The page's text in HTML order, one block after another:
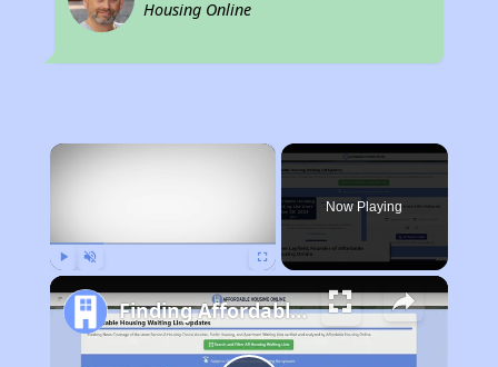
Housing Online
×
Now Playing
Finding Affordable Housing in Rhode Island